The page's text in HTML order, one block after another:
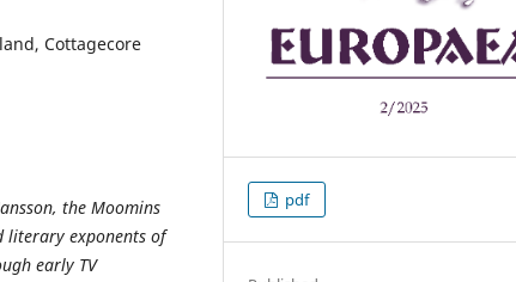
Cottagecore
the Moomins
literary exponents of
early TV
pdf